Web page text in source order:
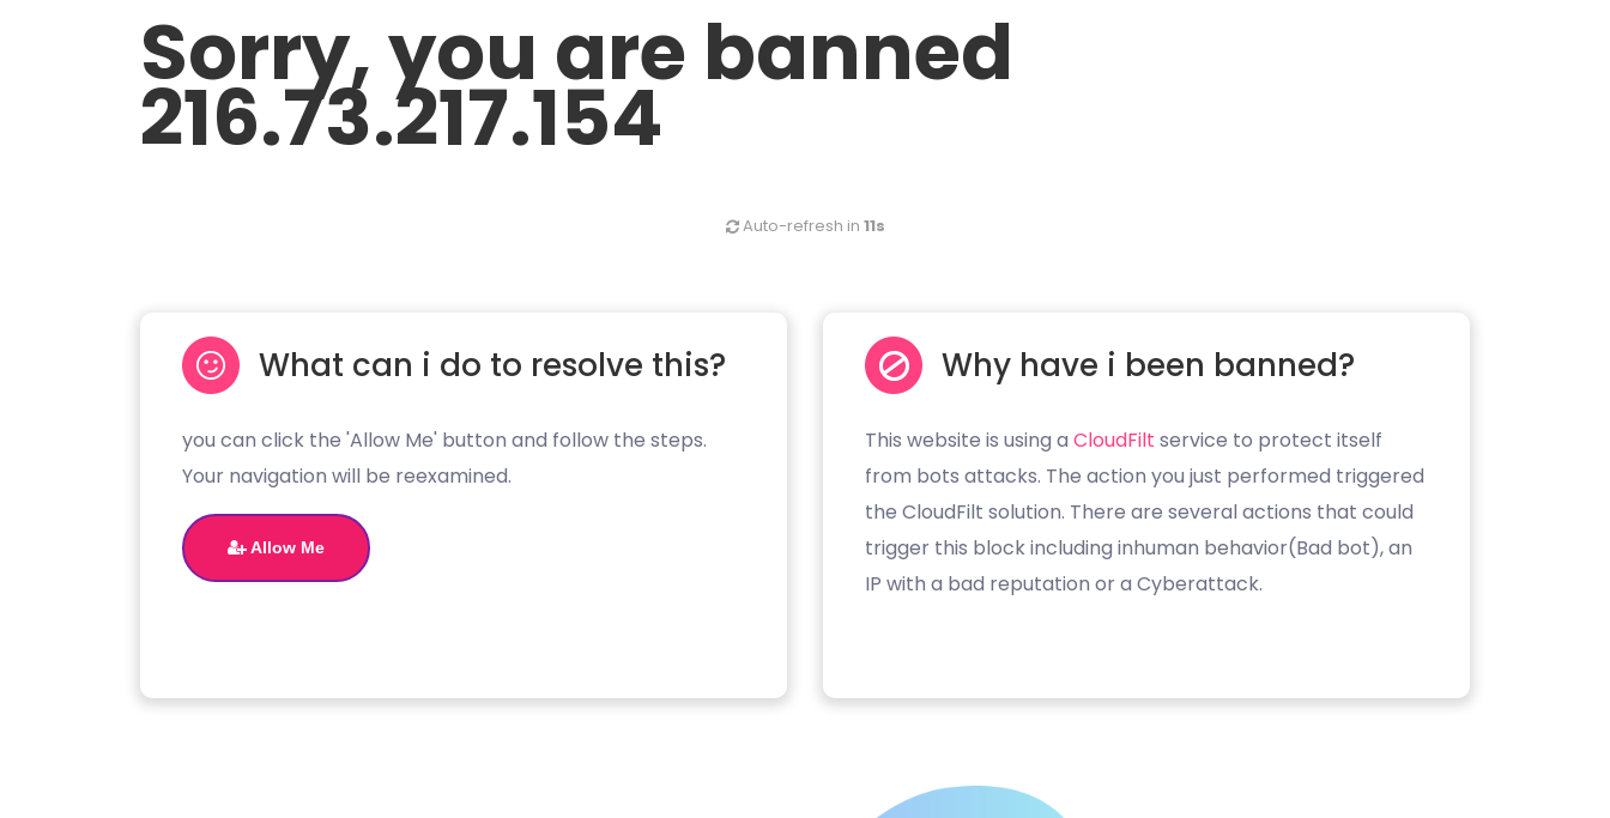
Sorry, you are banned
216.73.217.154
Auto-refresh in 11s
What can i do to resolve this?
you can click the 'Allow Me' button and follow the steps.
Your navigation will be reexamined.
Allow Me
Why have i been banned?
This website is using a CloudFilt service to protect itself
from bots attacks. The action you just performed triggered
the CloudFilt solution. There are several actions that could
trigger this block including inhuman behavior(Bad bot), an
IP with a bad reputation or a Cyberattack.